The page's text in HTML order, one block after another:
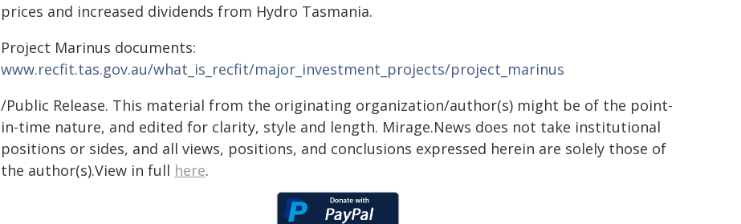
prices and increased dividends from Hydro Tasmania.
Project Marinus documents:
www.recfit.tas.gov.au/what_is_recfit/major_investment_projects/project_marinus
/Public Release. This material from the originating organization/author(s) might be of the point-
in-time nature, and edited for clarity, style and length. Mirage.News does not take institutional
positions or sides, and all views, positions, and conclusions expressed herein are solely those of
the author(s).View in full here.